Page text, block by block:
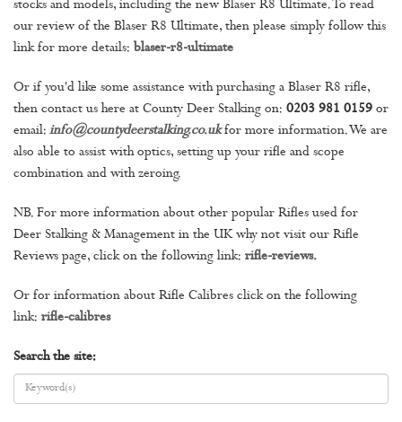
stocks and models, including the new Blaser R8 Ultimate. To read
our review of the Blaser R8 Ultimate, then please simply follow this
link for more details: blaser-r8-ultimate
Or if you'd like some assistance with purchasing a Blaser R8 rifle,
then contact us here at County Deer Stalking on: 0203 981 0159 or
email: info@countydeerstalking.co.ukfor more information. We are
also able to assist with optics, setting up your rifle and scope
combination and with zeroing.
NB. For more information about other popular Rifles used for
Deer Stalking & Management in the UK why not visit our Rifle
Reviews page, click on the following link: rifle-reviews.
Or for information about Rifle Calibres click on the following
link: rifle-calibres
Search the site: